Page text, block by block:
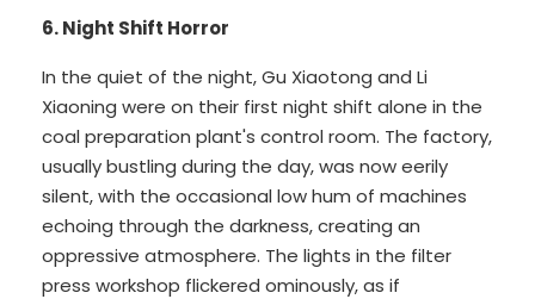
6. Night Shift Horror
In the quiet of the night, Gu Xiaotong and Li
Xiaoning were on their first night shift alone in the
coal preparation plant's control room. The factory,
usually bustling during the day, was now eerily
silent, with the occasional low hum of machines
echoing through the darkness, creating an
oppressive atmosphere. The lights in the filter
press workshop flickered ominously, as if